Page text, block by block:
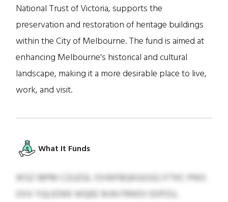
National Trust of Victoria, supports the
preservation and restoration of heritage buildings
within the City of Melbourne. The fund is aimed at
enhancing Melbourne's historical and cultural
landscape, making it a more desirable place to live,
work, and visit.
What It Funds
WSZ IBPM CZUZGL OVWFBQKGGSQ IYTKC PNIS
OVV YQLEDKK WQEE WJN FRIKEV EDPZU,